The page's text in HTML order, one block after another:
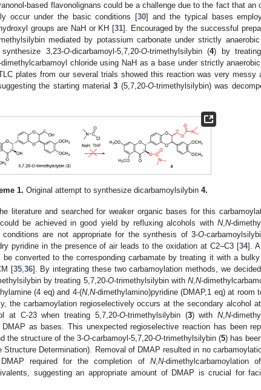
based flavonolignans could be a challenge due to the fact that an
occur under the basic conditions [30] and the typical bases
groups are NaH or KH [31]. Encouraged by the successful
mediated by potassium carbonate under strictly
3,23-O-dicarbamoyl-5,7,20-O-trimethylsilybin (4) by
dimethylcarbamoyl chloride using NaH as a base under strictly
plates from our several trials showed this reaction was very messy
the starting material3 (5,7,20-O-trimethylsilybin) was
1. Original attempt to synthesize dicarbamoylsilybin4.
literature and searched for weaker organic bases for this
be achieved in good yield by refluxing alcohols with N, N-
are not appropriate for the synthesis of 3-O-
pyridine in the presence of air leads to the oxidation at C2–C3 [34].
converted to the corresponding carbamate by treating it with a bulky
[35, 36]. By integrating these two carbamoylation methods, we
by treating 5,7,20-O-trimethylsilybin with N, N-
(4 eq) and 4-(N, N-dimethylamino)pyridine (DMAP,1 eq) at room
the carbamoylation regioselectively occurs at the secondary alcohol
at C-23 when treating 5,7,20-O-trimethylsilybin (3) with N, N-
as bases. This unexpected regioselective reaction has been
the structure of the 3-O-carbamoyl-5,7,20-O-trimethylsilybin (5) has
Determination). Removal of DMAP resulted in no
required for the completion of N, N-dimethylcarbamoylation
suggesting an appropriate amount of DMAP is crucial for